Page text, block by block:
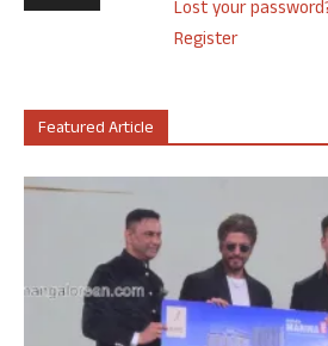
Lost your
Register
Featured Article